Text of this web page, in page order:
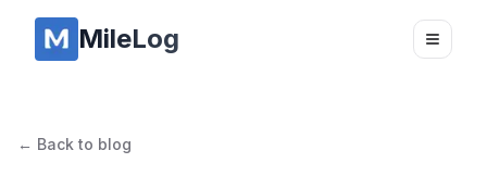
MileLog
← Back to blog